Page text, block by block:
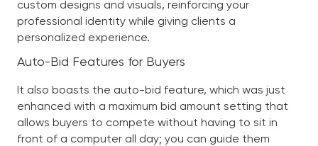
custom designs and visuals, reinforcing your
professional identity while giving clients a
personalized experience.
Auto-Bid Features for Buyers
It also boasts the auto-bid feature, which was just
enhanced with a maximum bid amount setting that
allows buyers to compete without having to sit in
front of a computer all day; you can guide them